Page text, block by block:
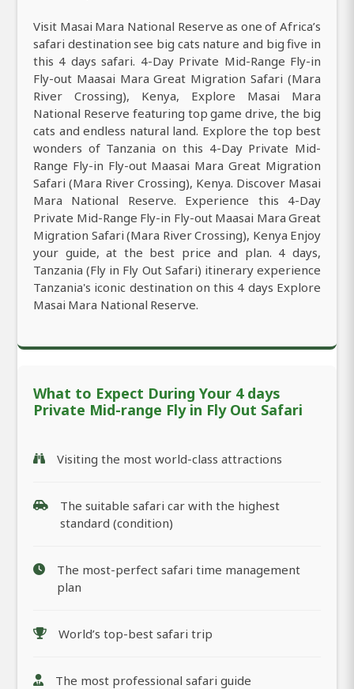
Visit Masai Mara National Reserve as one of Africa’s
safari destination see big cats nature and big five in
this 4 days safari. 4-Day Private Mid-Range Fly-in
Fly-out Maasai Mara Great Migration Safari (Mara
River Crossing), Kenya, Explore Masai Mara
National Reserve featuring top game drive, the big
cats and endless natural land. Explore the top best
wonders of Tanzania on this 4-Day Private Mid-
Range Fly-in Fly-out Maasai Mara Great Migration
Safari (Mara River Crossing), Kenya. Discover Masai
Mara National Reserve. Experience this 4-Day
Private Mid-Range Fly-in Fly-out Maasai Mara Great
Migration Safari (Mara River Crossing), Kenya Enjoy
your guide, at the best price and plan. 4 days,
Tanzania (Fly in Fly Out Safari) itinerary experience
Tanzania's iconic destination on this 4 days Explore
Masai Mara National Reserve.
What to Expect During Your 4 days
Private Mid-range Fly in Fly Out Safari
Visiting the most world-class attractions
The suitable safari car with the highest
standard (condition)
The most-perfect safari time management
plan
World’s top-best safari trip
The most professional safari guide